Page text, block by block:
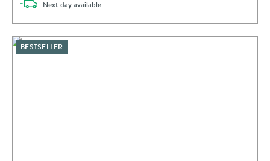
Next daydelivery
available
BESTSELLER